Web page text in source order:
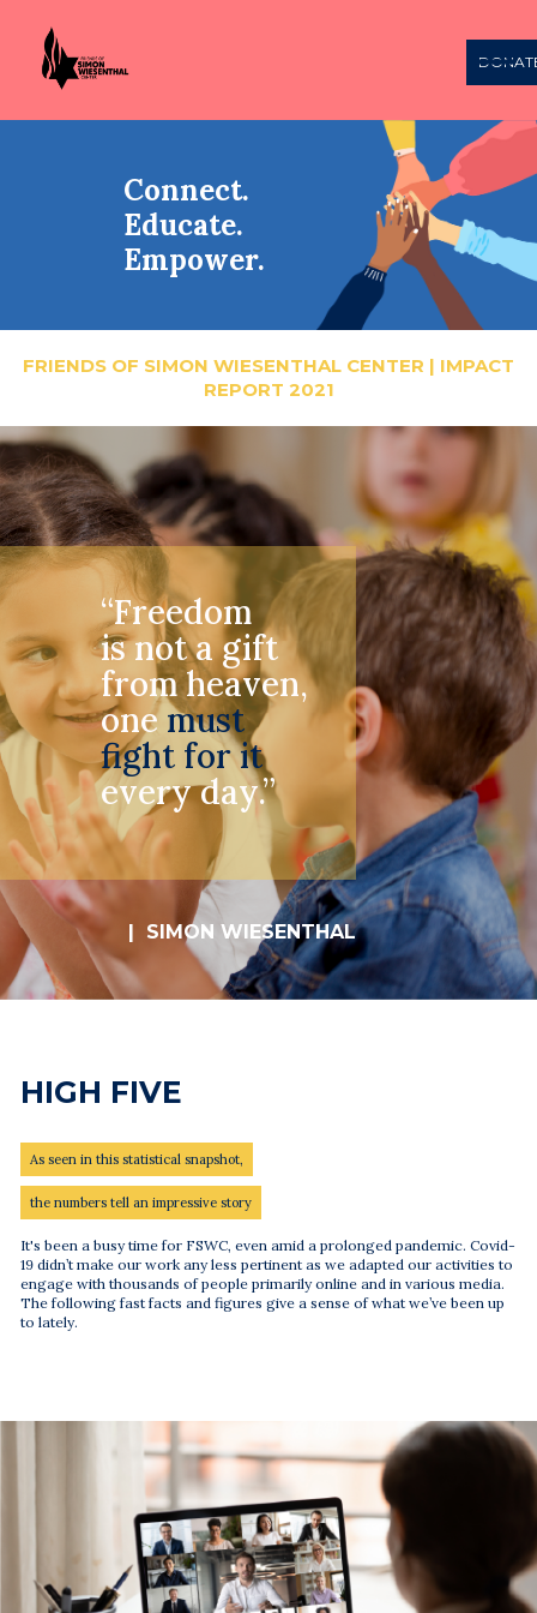
Connect.
Educate.
Empower.
FRIENDS OF SIMON WIESENTHAL CENTER | IMPACT
REPORT 2021
“Freedom
is not a gift
from heaven,
onemust
fight for it
every day.”
| SIMON WIESENTHAL
HIGH FIVE
As seen in this statistical snapshot,
the numbers tell an impressive story
It's been a busy time for FSWC, even amid a prolonged pandemic. Covid-
19 didn’t make our work any less pertinent as we adapted our activities to
engage with thousands of people primarily online and in various media.
The following fast facts and figures give a sense of what we’ve been up
to lately.